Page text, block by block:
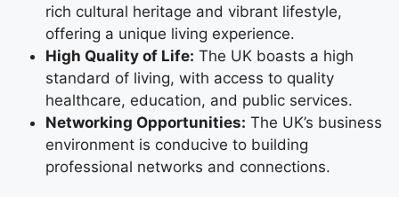
rich cultural heritage and vibrant lifestyle,
offering a unique living experience.
High Quality of Life: The UK boasts a high
standard of living, with access to quality
healthcare, education, and public services.
Networking Opportunities: The UK’s business
environment is conducive to building
professional networks and connections.